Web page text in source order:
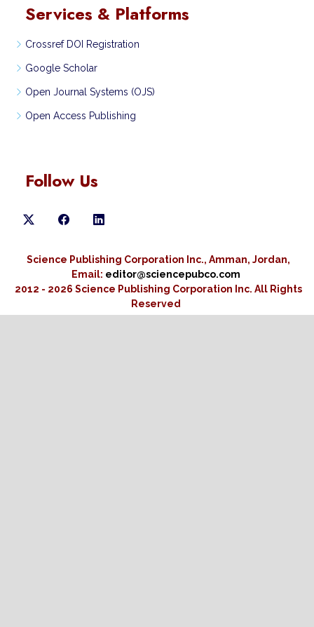
Services & Platforms
Crossref DOI Registration
Google Scholar
Open Journal Systems (OJS)
Open Access Publishing
Follow Us
Science Publishing Corporation Inc., Amman, Jordan,
Email: editor@sciencepubco.com
2012 - 2026 Science Publishing Corporation Inc. All Rights
Reserved